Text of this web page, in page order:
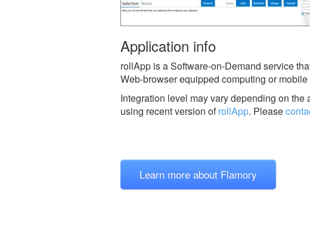
Application info
rollApp is a Software-on-Demand service
Web-browser equipped computing or
Integration level may vary depending on
using recent version ofrollApp. Please
Learn more about Flamory